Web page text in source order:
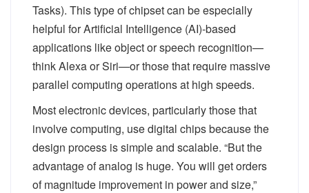
Tasks). This type of chipset can be especially
helpful for Artificial Intelligence (AI)-based
applications like object or speech recognition—
think Alexa or Siri—or those that require massive
parallel computing operations at high speeds.
Most electronic devices, particularly those that
involve computing, use digital chips because the
design process is simple and scalable. “But the
advantage of analog is huge. You will get orders
of magnitude improvement in power and size,”